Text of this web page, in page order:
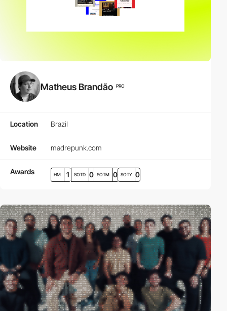
Matheus Brandão PRO
Location Brazil
Website madrepunk.com
Awards HM 1 SOTD 0 SOTM 0 SOTY 0